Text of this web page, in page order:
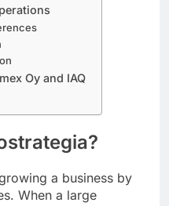
Oy and IAQ
a business by
When a large